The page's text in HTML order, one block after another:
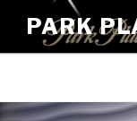
content
PARK